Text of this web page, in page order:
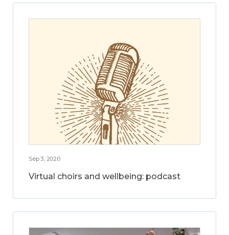
Sep 3, 2020
Virtual choirs and wellbeing: podcast